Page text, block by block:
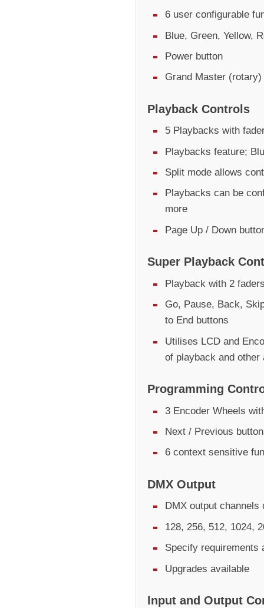
6 user configurable
Blue, Green, Yellow,
Power button
Grand Master
Playback Controls
5 Playbacks with
Playbacks feature;
Split mode allows
Playbacks can be
more
Page Up / Down
Super Playback
Playback with 2
Go, Pause, Back,
to End buttons
Utilises LCD and
of playback and
Programming
3 Encoder Wheels
Next / Previous
6 context sensitive
DMX Output
DMX output
128, 256, 512, 1024,
Specify requirements
Upgrades available
Input and Output